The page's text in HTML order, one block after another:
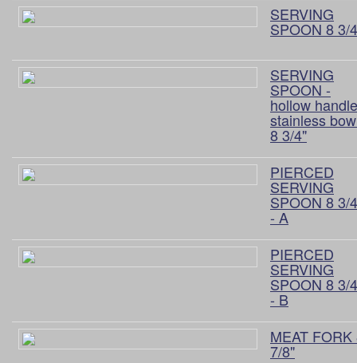
SERVING
SPOON 8 3/
SERVING
SPOON -
hollow
stainless
8 3/4"
PIERCED
SERVING
SPOON 8 3/
- A
PIERCED
SERVING
SPOON 8 3/
- B
MEAT FORK
7/8"